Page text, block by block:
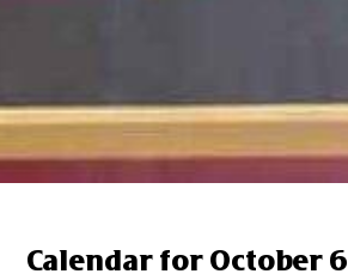
Calendar for October 6